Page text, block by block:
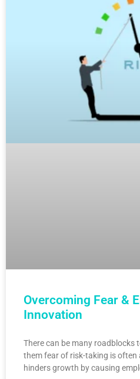
Overcoming Fear &
Innovation
There can be many roadblocks
them fear of risk-taking is often
hinders growth by causing